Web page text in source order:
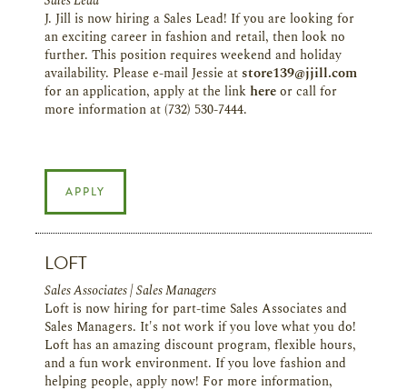
J. Jill is now hiring a Sales Lead! If you are looking for
an exciting career in fashion and retail, then look no
further. This position requires weekend and holiday
availability. Please e-mail Jessie at store139@jjill.com
for an application, apply at the link here or call for
more information at (732) 530-7444.
APPLY
LOFT
Sales Associates | Sales Managers
Loft is now hiring for part-time Sales Associates and
Sales Managers. It's not work if you love what you do!
Loft has an amazing discount program, flexible hours,
and a fun work environment. If you love fashion and
helping people, apply now! For more information,